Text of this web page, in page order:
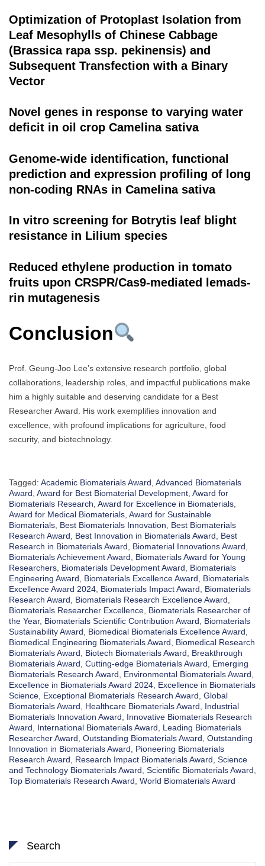
Optimization of Protoplast Isolation from
Leaf Mesophylls of Chinese Cabbage
(Brassica rapa ssp. pekinensis) and
Subsequent Transfection with a Binary
Vector
Novel genes in response to varying water
deficit in oil crop Camelina sativa
Genome-wide identification, functional
prediction and expression profiling of long
non-coding RNAs in Camelina sativa
In vitro screening for Botrytis leaf blight
resistance in Lilium species
Reduced ethylene production in tomato
fruits upon CRSPR/Cas9-mediated lemads-
rin mutagenesis
Conclusion
Prof. Geung-Joo Lee’s extensive research portfolio, global
collaborations, leadership roles, and impactful publications make
him a highly suitable and deserving candidate for a Best
Researcher Award. His work exemplifies innovation and
excellence, with profound implications for agriculture, food
security, and biotechnology.
Tagged: Academic Biomaterials Award, Advanced Biomaterials
Award, Award for Best Biomaterial Development, Award for
Biomaterials Research, Award for Excellence in Biomaterials,
Award for Medical Biomaterials, Award for Sustainable
Biomaterials, Best Biomaterials Innovation, Best Biomaterials
Research Award, Best Innovation in Biomaterials Award, Best
Research in Biomaterials Award, Biomaterial Innovations Award,
Biomaterials Achievement Award, Biomaterials Award for Young
Researchers, Biomaterials Development Award, Biomaterials
Engineering Award, Biomaterials Excellence Award, Biomaterials
Excellence Award 2024, Biomaterials Impact Award, Biomaterials
Research Award, Biomaterials Research Excellence Award,
Biomaterials Researcher Excellence, Biomaterials Researcher of
the Year, Biomaterials Scientific Contribution Award, Biomaterials
Sustainability Award, Biomedical Biomaterials Excellence Award,
Biomedical Engineering Biomaterials Award, Biomedical Research
Biomaterials Award, Biotech Biomaterials Award, Breakthrough
Biomaterials Award, Cutting-edge Biomaterials Award, Emerging
Biomaterials Research Award, Environmental Biomaterials Award,
Excellence in Biomaterials Award 2024, Excellence in Biomaterials
Science, Exceptional Biomaterials Research Award, Global
Biomaterials Award, Healthcare Biomaterials Award, Industrial
Biomaterials Innovation Award, Innovative Biomaterials Research
Award, International Biomaterials Award, Leading Biomaterials
Researcher Award, Outstanding Biomaterials Award, Outstanding
Innovation in Biomaterials Award, Pioneering Biomaterials
Research Award, Research Impact Biomaterials Award, Science
and Technology Biomaterials Award, Scientific Biomaterials Award,
Top Biomaterials Research Award, World Biomaterials Award
Search